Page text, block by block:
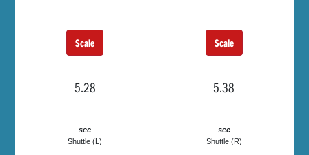
Scale Scale
5.28
sec
Shuttle (L)
5.38
sec
Shuttle (R)